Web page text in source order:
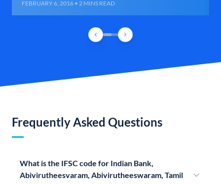
FEBRUARY 6, 2016 • 2 MINS READ
Frequently Asked Questions
What is the IFSC code for Indian Bank,
Abivirutheesvaram, Abivirutheeswaram, Tamil